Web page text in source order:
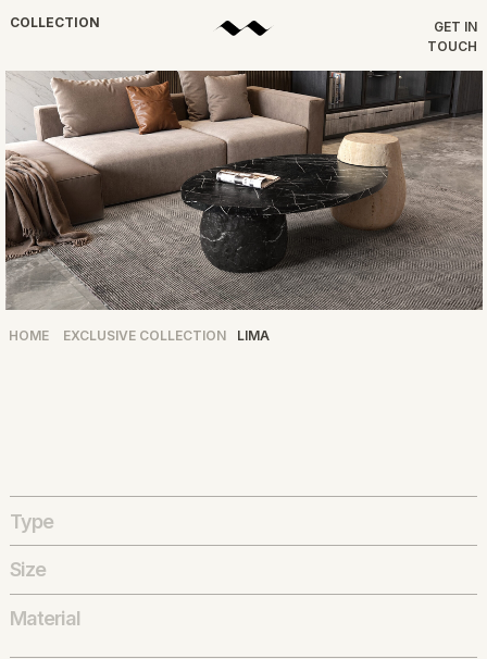
HOME EXCLUSIVE COLLECTION LIMA
Material
Size
Type
GET IN
TOUCH
COLLECTION